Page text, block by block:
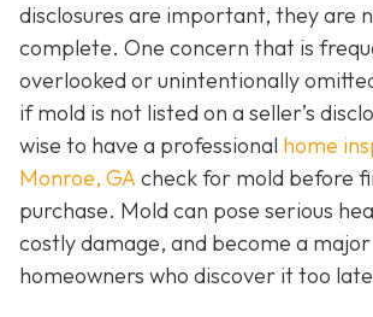
disclosures are important, they are
complete. One concern that is
overlooked or unintentionally
if mold is not listed on a seller’s
wise to have a professional home
Monroe, GAcheck for mold before
purchase. Mold can pose serious
costly damage, and become a
homeowners who discover it too